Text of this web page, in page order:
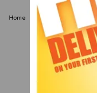
Home Janitorial Supplies
Shop
Trash